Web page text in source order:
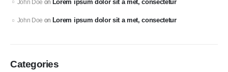
John Doe on Lorem ipsum dolor sit a met, consectetur
John Doe on Lorem ipsum dolor sit a met, consectetur
Categories